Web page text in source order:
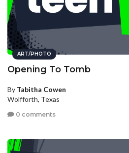
ART/PHOTO
Opening To Tomb
By Tabitha Cowen
Wolfforth, Texas
0 comments